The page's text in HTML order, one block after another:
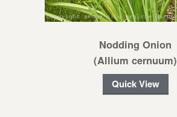
Nodding Onion
(Allium cernuum)
Quick View